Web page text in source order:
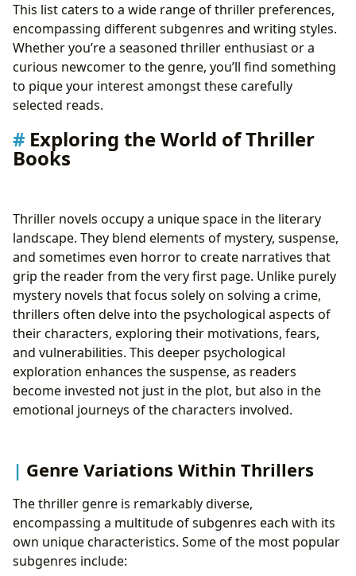
12. Room by Emma Donoghue
13. Big Little Lies by Liane Moriarty
14. The Firm by John Grisham
15. 11/22/63 by Stephen King
This list caters to a wide range of thriller preferences,
encompassing different subgenres and writing styles.
Whether you’re a seasoned thriller enthusiast or a
curious newcomer to the genre, you’ll find something
to pique your interest amongst these carefully
selected reads.
Exploring the World of Thriller
Books
Thriller novels occupy a unique space in the literary
landscape. They blend elements of mystery, suspense,
and sometimes even horror to create narratives that
grip the reader from the very first page. Unlike purely
mystery novels that focus solely on solving a crime,
thrillers often delve into the psychological aspects of
their characters, exploring their motivations, fears,
and vulnerabilities. This deeper psychological
exploration enhances the suspense, as readers
become invested not just in the plot, but also in the
emotional journeys of the characters involved.
Genre Variations Within Thrillers
The thriller genre is remarkably diverse,
encompassing a multitude of subgenres each with its
own unique characteristics. Some of the most popular
subgenres include: